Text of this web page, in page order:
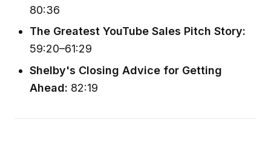
80:36
The Greatest YouTube Sales Pitch Story:
59:20–61:29
Shelby's Closing Advice for Getting
Ahead: 82:19